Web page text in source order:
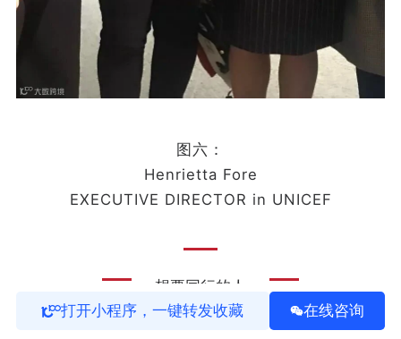
图六：
Henrietta Fore
EXECUTIVE DIRECTOR in UNICEF
想要同行的人
打开小程序，一键转发收藏
在线咨询